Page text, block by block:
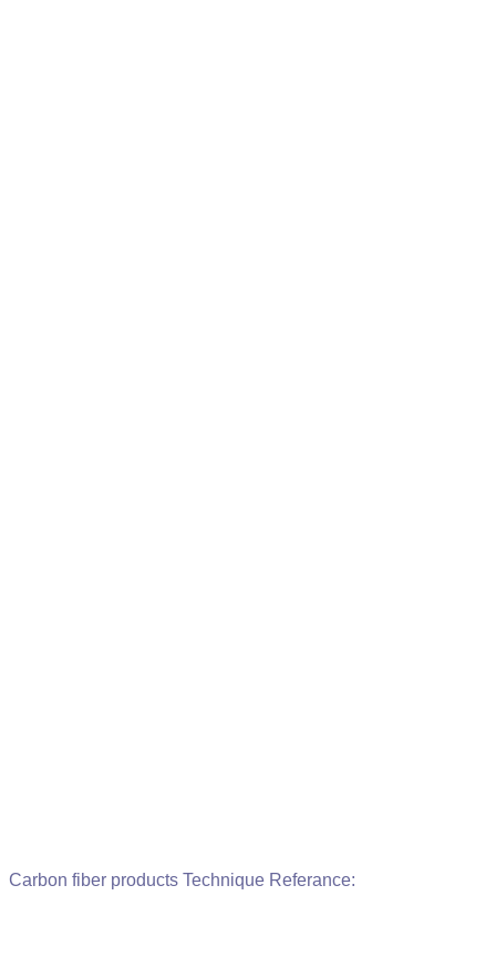
Carbon fiber products Technique Referance: